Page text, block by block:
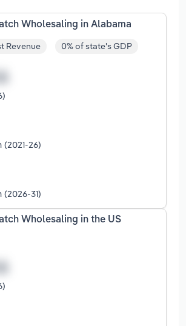
Wholesaling in Alabama
Revenue 0% of state's GDP
26)
31)
Wholesaling in the US